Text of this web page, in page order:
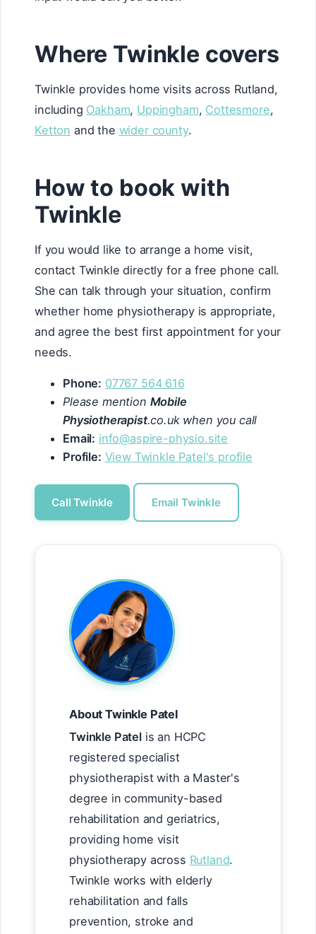
Where Twinkle covers
Twinkle provides home visits across Rutland,
including Oakham, Uppingham, Cottesmore,
Ketton and the wider county.
How to book with
Twinkle
If you would like to arrange a home visit,
contact Twinkle directly for a free phone call.
She can talk through your situation, confirm
whether home physiotherapy is appropriate,
and agree the best first appointment for your
needs.
Phone: 07767 564 616
Please mention Mobile
Physiotherapist.co.uk when you call
Email: info@aspire-physio.site
Profile: View Twinkle Patel's profile
Call Twinkle Email Twinkle
About Twinkle Patel
Twinkle Patelis an HCPC
registered specialist
physiotherapist with a Master's
degree in community-based
rehabilitation and geriatrics,
providing home visit
physiotherapy across Rutland.
Twinkle works with elderly
rehabilitation and falls
prevention, stroke and